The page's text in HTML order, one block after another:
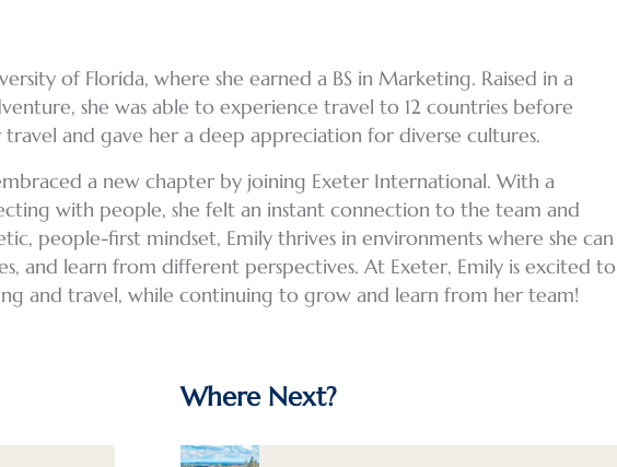
of Florida, where she earned a BS in Marketing. Raised in a
she was able to experience travel to 12 countries before
and gave her a deep appreciation for diverse cultures.
a new chapter by joining Exeter International. With a
with people, she felt an instant connection to the team and
people-first mindset, Emily thrives in environments where she can
and learn from different perspectives. At Exeter, Emily is excited to
and travel, while continuing to grow and learn from her team!
Where Next?